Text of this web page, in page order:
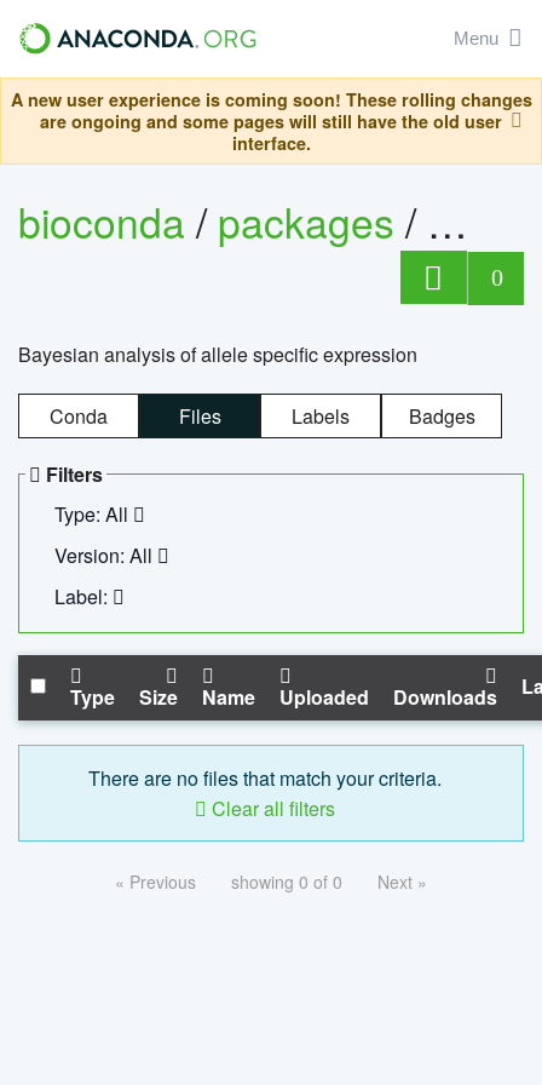
Menu
A new user experience is coming soon! These rolling changes
are ongoing and some pages will still have the old user
interface.
bioconda/packages/
0
Bayesian analysis of allele specific expression
Conda Files Labels Badges
Filters
Type: All
Version: All
Label:
Type Size Name Uploaded Downloads
There are no files that match your criteria.
Clear all filters
« Previous showing 0 of 0 Next »